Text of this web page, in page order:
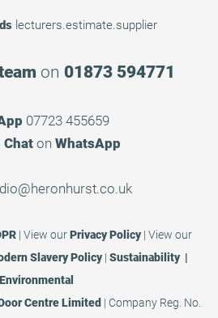
lecturers.estimate.supplier
on 01873 594771
07723 455659
on WhatsApp
| View ourPrivacy Policy| View our
Slavery Policy| Sustainability |
Environmental
Centre Limited | Company Reg. No.